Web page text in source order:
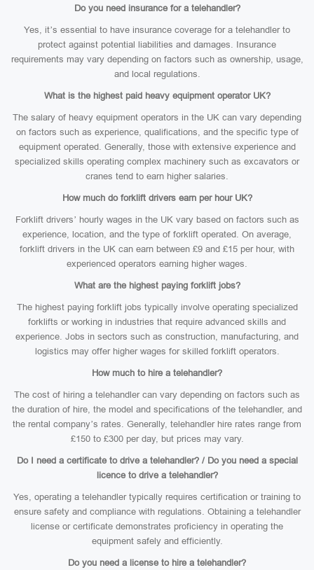
Do you need insurance for a telehandler?
Yes, it’s essential to have insurance coverage for a telehandler to
protect against potential liabilities and damages. Insurance
requirements may vary depending on factors such as ownership, usage,
and local regulations.
What is the highest paid heavy equipment operator UK?
The salary of heavy equipment operators in the UK can vary depending
on factors such as experience, qualifications, and the specific type of
equipment operated. Generally, those with extensive experience and
specialized skills operating complex machinery such as excavators or
cranes tend to earn higher salaries.
How much do forklift drivers earn per hour UK?
Forklift drivers’ hourly wages in the UK vary based on factors such as
experience, location, and the type of forklift operated. On average,
forklift drivers in the UK can earn between £9 and £15 per hour, with
experienced operators earning higher wages.
What are the highest paying forklift jobs?
The highest paying forklift jobs typically involve operating specialized
forklifts or working in industries that require advanced skills and
experience. Jobs in sectors such as construction, manufacturing, and
logistics may offer higher wages for skilled forklift operators.
How much to hire a telehandler?
The cost of hiring a telehandler can vary depending on factors such as
the duration of hire, the model and specifications of the telehandler, and
the rental company’s rates. Generally, telehandler hire rates range from
£150 to £300 per day, but prices may vary.
Do I need a certificate to drive a telehandler? / Do you need a special
licence to drive a telehandler?
Yes, operating a telehandler typically requires certification or training to
ensure safety and compliance with regulations. Obtaining a telehandler
license or certificate demonstrates proficiency in operating the
equipment safely and efficiently.
Do you need a license to hire a telehandler?